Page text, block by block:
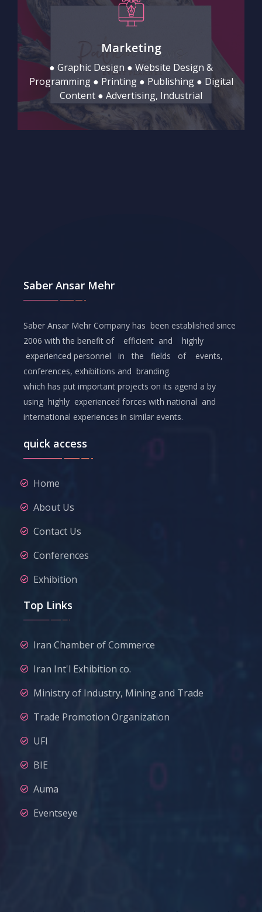
Marketing
● Graphic Design ● Website Design &
Programming ● Printing ● Publishing ● Digital
Content ● Advertising, Industrial
Saber Ansar Mehr
Saber Ansar Mehr Company has been established since
2006 with the benefit of efficient and highly
experienced personnel in the fields of events,
conferences, exhibitions and branding.
which has put important projects on its agend a by
using highly experienced forces with national and
international experiences in similar events.
quick access
Home
About Us
Contact Us
Conferences
Exhibition
Top Links
Iran Chamber of Commerce
Iran Int'l Exhibition co.
Ministry of Industry, Mining and Trade
Trade Promotion Organization
UFI
BIE
Auma
Eventseye